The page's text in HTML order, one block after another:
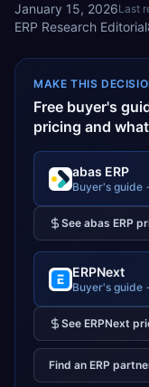
January 15, 2026Last
ERP Research Editorial
MAKE THIS
Free buyer's
pricing and
abas ERP
Buyer's guide
See abas ERP
ERPNext
Buyer's guide
See ERPNext
Find an ERP